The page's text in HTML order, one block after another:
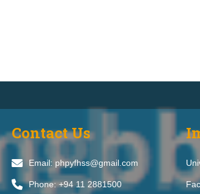
Contact Us
Email: phpyfhss@gmail.com
Phone: +94 11 2881500